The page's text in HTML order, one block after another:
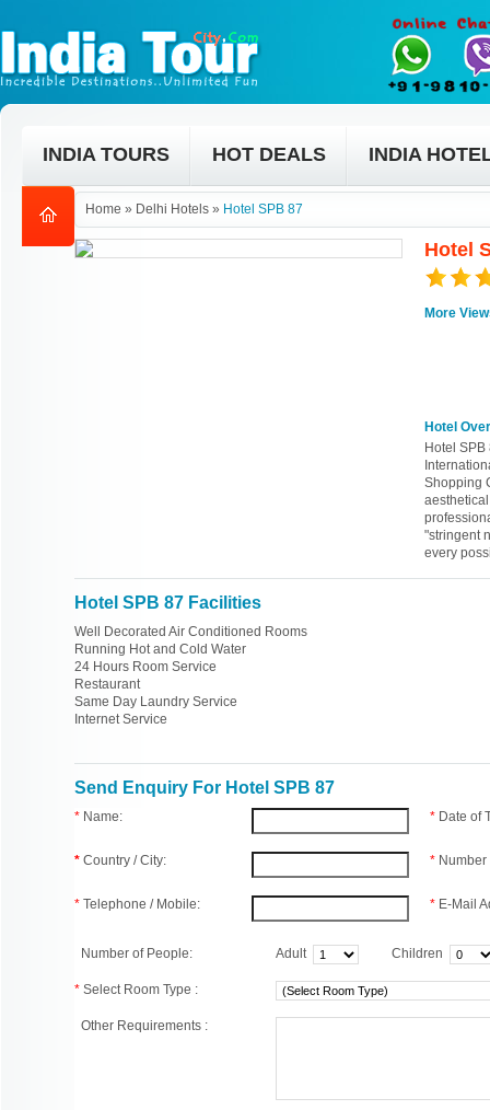
INDIA TOURS HOT DEALS INDIA
Home » Delhi Hotels » Hotel SPB 87
Hotel
More
Hotel
Hotel
Shopping
"stringent
every
Hotel SPB 87 Facilities
Well Decorated Air Conditioned Rooms
Running Hot and Cold Water
24 Hours Room Service
Restaurant
Same Day Laundry Service
Internet Service
Send Enquiry For Hotel SPB 87
* Name:
* Country / City:
* Telephone / Mobile:
* Date of
*
* E-Mail
Number of People: Adult Children
* Select Room Type :
Other Requirements :